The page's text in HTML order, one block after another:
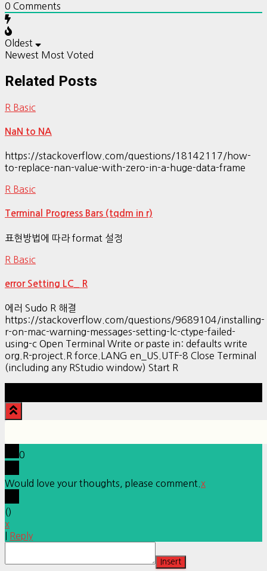
0 Comments
Oldest
Newest Most Voted
Related Posts
R Basic
NaN to NA
https://stackoverflow.com/questions/18142117/how-
to-replace-nan-value-with-zero-in-a-huge-data-frame
R Basic
Terminal Progress Bars (tqdm in r)
표현방법에 따라 format 설정
R Basic
error Setting LC_ R
에러 Sudo R 해결
https://stackoverflow.com/questions/9689104/installing-
r-on-mac-warning-messages-setting-lc-ctype-failed-
using-c Open Terminal Write or paste in: defaults write
org.R-project.R force.LANG en_US.UTF-8 Close Terminal
(including any RStudio window) Start R
0
Would love your thoughts, please comment. x
()
x
Reply
Insert